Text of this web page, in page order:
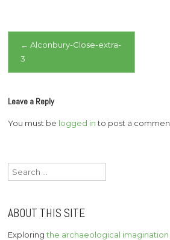
Post
navigation
← Alconbury-Close-extra-
3
Leave a Reply
You must be logged into post a
Search
for:
ABOUT THIS SITE
Exploringthe archaeological imagination